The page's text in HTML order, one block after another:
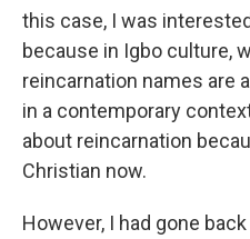
this case, I was
because in Igbo culture,
reincarnation names are
in a contemporary
about reincarnation
Christian now.
However, I had gone